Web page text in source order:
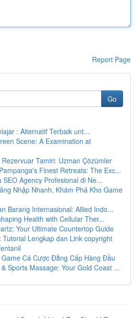
Report Page
Go
: Alternatif Terbaik unt...
Scene: A Examination at
Tamiri: Uzman Çözümler
Finest Retreats: The Exc...
SEO Agency Profesional di Ne...
Nhập Nhanh, Khám Phá Kho Game
Barang Internasional: Allied Indo...
Health with Cellular Ther...
Your Ultimate Countertop Guide
Tutorial Lengkap dan Link copyright
Cá Cược Đẳng Cấp Hàng Đầu
Sports Massage: Your Gold Coast ...